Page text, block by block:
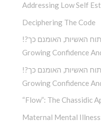
Addressing Low Self
Deciphering The Code
האשיות, האומנם כך
Growing Confidence
האשיות, האומנם כך
Growing Confidence
“Flow”: The Chassidic
Maternal Mental